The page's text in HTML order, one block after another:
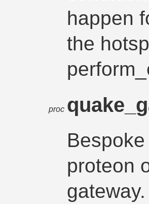
happen
the
proc
proteon